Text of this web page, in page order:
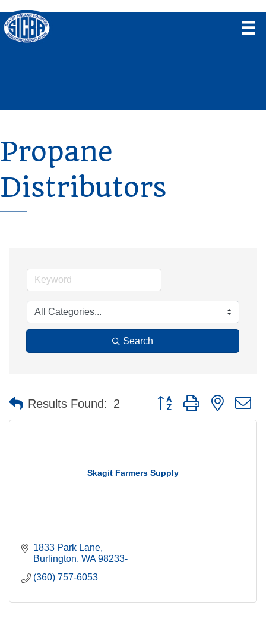
Propane
Distributors
Search
Results Found: 2 Button group with nested
Skagit Farmers Supply
1833 Park Lane
Burlington WA 98233-
(360) 757-6053